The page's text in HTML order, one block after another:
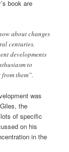
book are
about changes
centuries.
developments
to
them”.
was
the
of specific
on his
in the